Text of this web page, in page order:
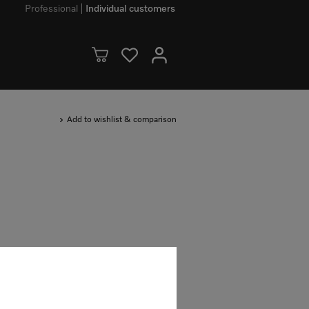
Add to wishlist & comparison
Individual customers
Professional